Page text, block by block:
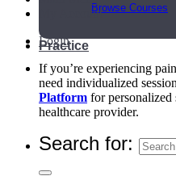
Browse Courses
Practice
My Account
Login
If you’re experiencing
need individualized
Platform for
healthcare provider.
Search for: